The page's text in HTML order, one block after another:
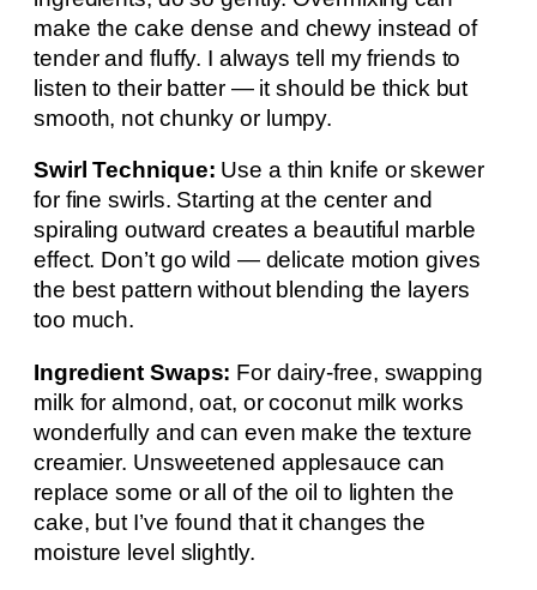
make the cake dense and chewy instead of
tender and fluffy. I always tell my friends to
listen to their batter — it should be thick but
smooth, not chunky or lumpy.
Swirl Technique: Use a thin knife or skewer
for fine swirls. Starting at the center and
spiraling outward creates a beautiful marble
effect. Don’t go wild — delicate motion gives
the best pattern without blending the layers
too much.
Ingredient Swaps: For dairy-free, swapping
milk for almond, oat, or coconut milk works
wonderfully and can even make the texture
creamier. Unsweetened applesauce can
replace some or all of the oil to lighten the
cake, but I’ve found that it changes the
moisture level slightly.